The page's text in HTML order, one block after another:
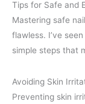
Tips for Safe and
Mastering safe
flawless. I’ve
simple steps that
Avoiding Skin
Preventing skin